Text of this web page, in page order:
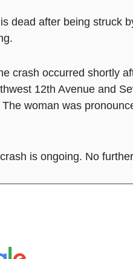
dead after being struck
crash occurred shortly
12th Avenue and
woman was
is ongoing. No